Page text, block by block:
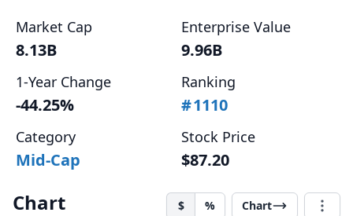
Market Cap
8.13B
Enterprise Value
9.96B
1-Year Change
-44.25%
Ranking
#1110
Category
Mid-Cap
Stock Price
$87.20
Chart $ % Chart